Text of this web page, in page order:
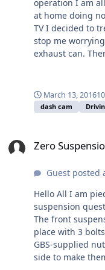
originally for a
considerably
chassis tube is
I suspect I'll
modified, or get
operation I am
at home doing
TV I decided to
stop me
exhaust can. Then on the test drive I tried the new
enough
overcast. A lot of
an expensive
March 13, 2016
dash cam
Zero
Guest posted
Hello All I am piecing together my Zero and have a few
suspension
The front
place with 3 bolts each side. I
GBS-supplied
side to make them off-round.